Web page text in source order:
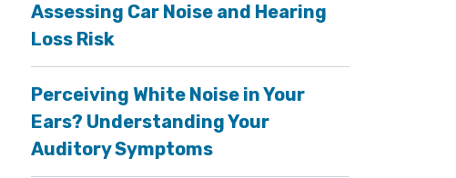
Assessing Car Noise and Hearing
Loss Risk
Perceiving White Noise in Your
Ears? Understanding Your
Auditory Symptoms